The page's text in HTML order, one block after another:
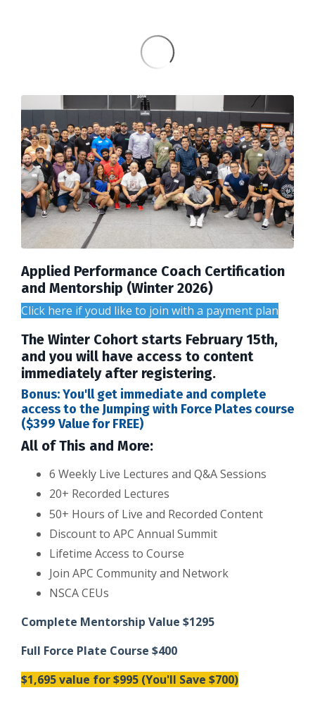
Applied Performance Coach Certification
and Mentorship (Winter 2026)
Click here if youd like to join with a payment plan
The Winter Cohort starts February 15th,
and you will have access to content
immediately after registering.
Bonus: You'll get immediate and complete
access to the Jumping with Force Plates course
($399 Value for FREE)
All of This and More:
6 Weekly Live Lectures and Q&A Sessions
20+ Recorded Lectures
50+ Hours of Live and Recorded Content
Discount to APC Annual Summit
Lifetime Access to Course
Join APC Community and Network
NSCA CEUs
Complete Mentorship Value $1295
Full Force Plate Course $400
$1,695 value for $995 (You'll Save $700)